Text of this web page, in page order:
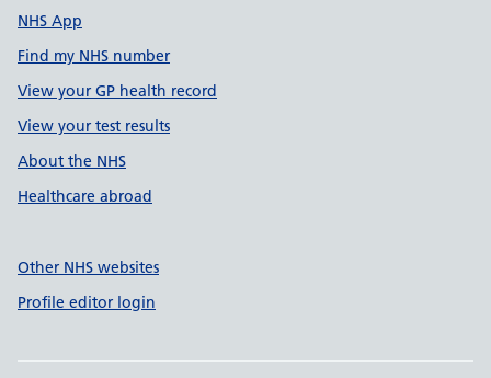
NHS App
Find my NHS number
View your GP health record
View your test results
About the NHS
Healthcare abroad
Other NHS websites
Profile editor login